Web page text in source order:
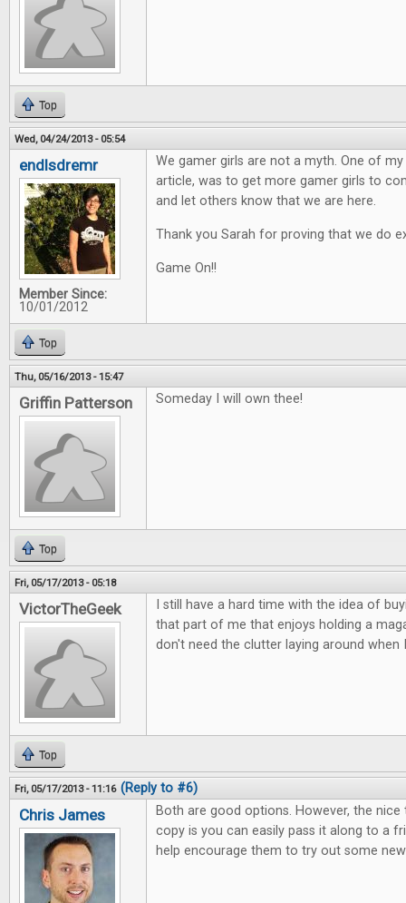
Top
Wed, 04/24/2013 - 05:54
endlsdremr
Member Since:
10/01/2012
We gamer girls are not a myth. One of
article, was to get more gamer girls to
and let others know that we are here.
Thank you Sarah for proving that we do
Game On!!
Top
Thu, 05/16/2013 - 15:47
Griffin Patterson Someday I will own thee!
Top
Fri, 05/17/2013 - 05:18
VictorTheGeek
I still have a hard time with the idea of
that part of me that enjoys holding a
don't need the clutter laying around when
Top
Fri, 05/17/2013 - 11:16 (Reply to #6)
Chris James
Both are good options. However, the
copy is you can easily pass it along to a
help encourage them to try out some